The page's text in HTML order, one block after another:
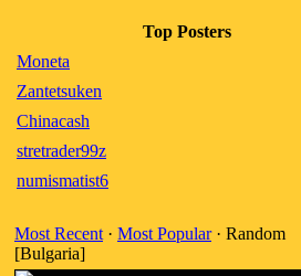
Top Posters
Moneta
Zantetsuken
Chinacash
stretrader99z
numismatist6
Most Recent · Most Popular· Random
[Bulgaria]